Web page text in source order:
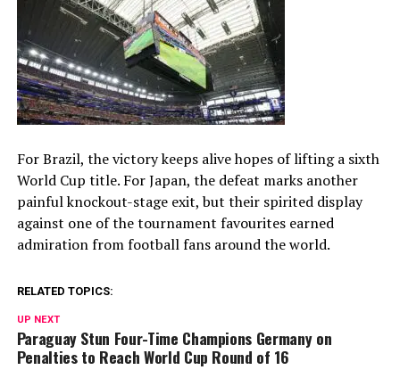
For Brazil, the victory keeps alive hopes of lifting a sixth
World Cup title. For Japan, the defeat marks another
painful knockout-stage exit, but their spirited display
against one of the tournament favourites earned
admiration from football fans around the world.
RELATED TOPICS:
UP NEXT
Paraguay Stun Four-Time Champions Germany on
Penalties to Reach World Cup Round of 16